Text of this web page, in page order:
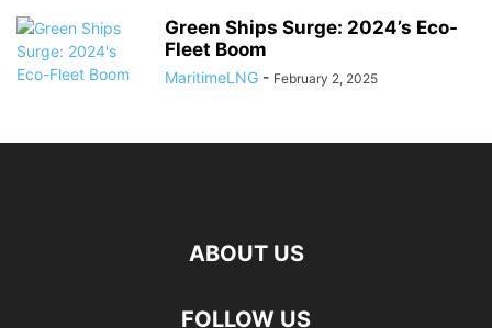
Green Ships Surge: 2024’s Eco-
Fleet Boom
MaritimeLNG - February 2, 2025
ABOUT US
FOLLOW US